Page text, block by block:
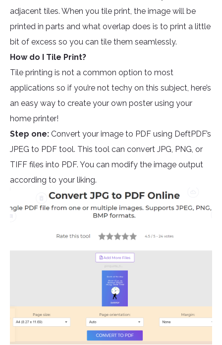
adjacent tiles. When you tile print, the image will be
printed in parts and what overlap does is to print a little
bit of excess so you can tile them seamlessly.
How do I Tile Print?
Tile printing is not a common option to most
applications so if you’re not techy on this subject, here’s
an easy way to create your own poster using your
home printer!
Step one: Convert your image to PDF using DeftPDF’s
JPEG to PDF tool. This tool can convert JPG, PNG, or
TIFF files into PDF. You can modify the image output
according to your liking.